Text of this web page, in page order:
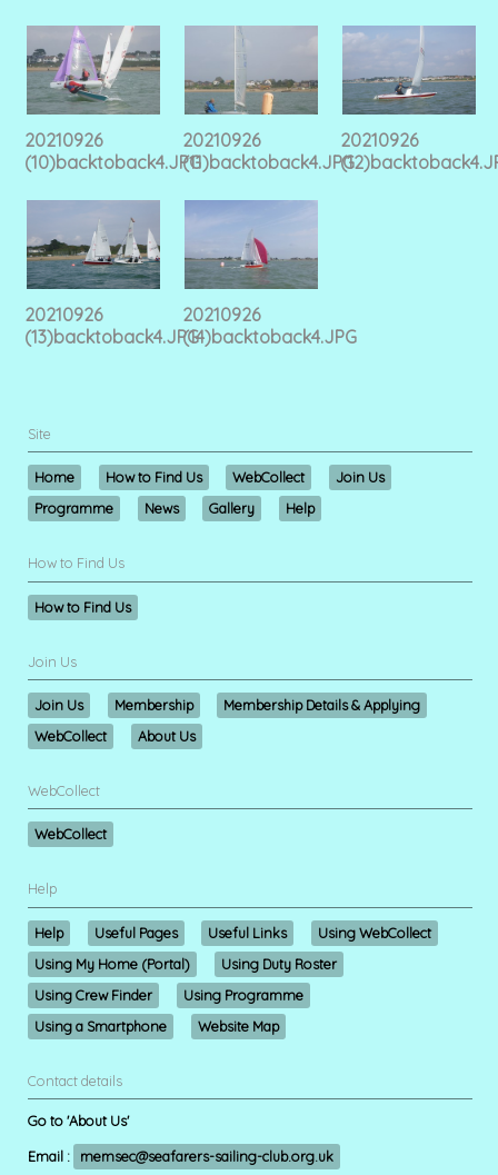
20210926
(10)backtoback4.JPG
20210926
(11)backtoback4.JPG
20210926
20210926
(13)backtoback4.JPG
20210926
(14)backtoback4.JPG
Site
Home How to Find Us WebCollect
Join Us
Programme
News Gallery Help
How to Find Us
How to Find Us
Join Us
Join Us Membership
Membership Details & Applying
WebCollect
About Us
WebCollect
WebCollect
Help
Help Useful Pages Useful Links
Using WebCollect
Using My Home (Portal)
Using Duty Roster
Using Crew Finder
Using Programme
Using a Smartphone
Website Map
Contact details
Go to 'About Us'
Email : memsec@seafarers-sailing-club.org.uk